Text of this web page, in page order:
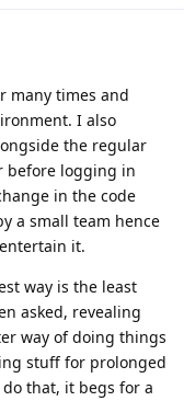
many times and
I also
the regular
before logging in
in the code
a small team hence
it.
way is the least
asked, revealing
way of doing things
stuff for prolonged
that, it begs for a